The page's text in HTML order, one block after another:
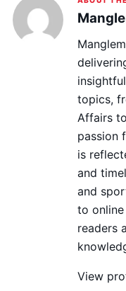
topics,
Affairs
passion
is
and
and
to
readers
View